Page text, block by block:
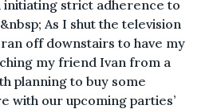
initiating strict adherence to
As I shut the television
off downstairs to have my
my friend Ivan from a
planning to buy some
with our upcoming parties’